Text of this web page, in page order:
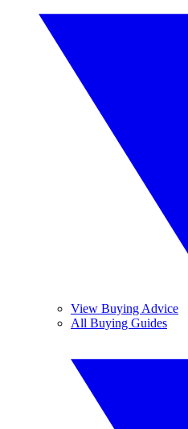
View Buying Advice
All Buying Guides